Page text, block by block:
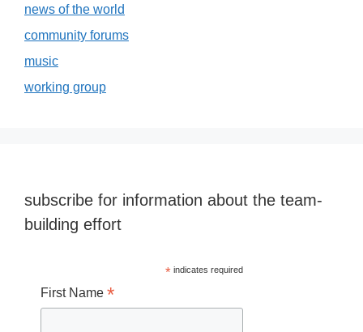
news of the world
community forums
music
working group
subscribe for information about the team-
building effort
*indicates required
First Name *